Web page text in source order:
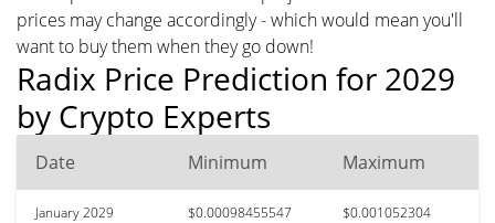
prices may change accordingly - which would mean you'll
want to buy them when they go down!
Radix Price Prediction for 2029
by Crypto Experts
Date Minimum Maximum
January 2029 $0.00098455547 $0.001052304